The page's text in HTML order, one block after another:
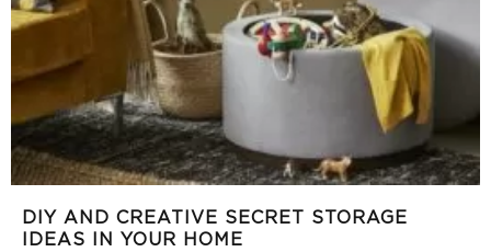
DIY AND CREATIVE SECRET STORAGE
IDEAS IN YOUR HOME